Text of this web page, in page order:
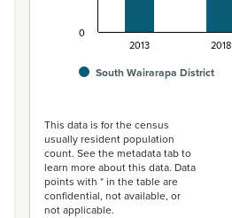
South Wairarapa District
2013 2018
0
This data is for the census
usually resident population
count. See the metadata tab to
learn more about this data. Data
points with * in the table are
confidential, not available, or
not applicable.